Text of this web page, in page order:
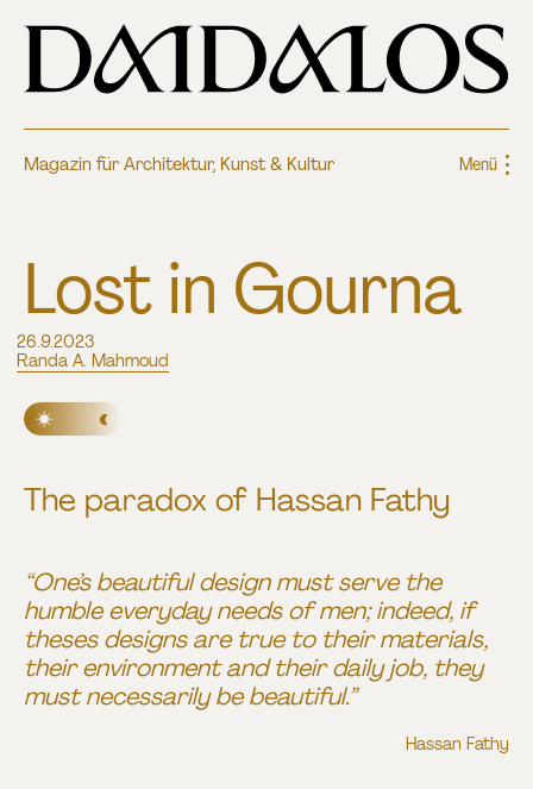
Magazin für Architektur, Kunst & Kultur Menü
Lost in Gourna
26.9.2023
Randa A. Mahmoud
The paradox of Hassan Fathy
“One’s beautiful design must serve the
humble everyday needs of men; indeed, if
theses designs are true to their materials,
their environment and their daily job, they
must necessarily be beautiful.”
Hassan Fathy